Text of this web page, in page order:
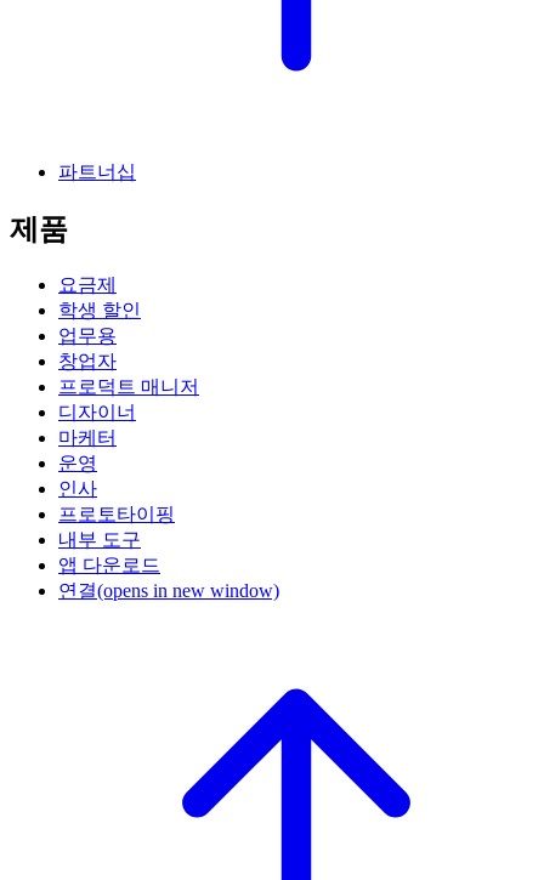
파트너십
제품
요금제
학생 할인
업무용
창업자
프로덕트 매니저
디자이너
마케터
운영
인사
프로토타이핑
내부 도구
앱 다운로드
연결(opens in new window)